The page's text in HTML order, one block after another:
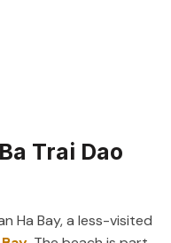
Trai Dao
Ha Bay, a less-visited